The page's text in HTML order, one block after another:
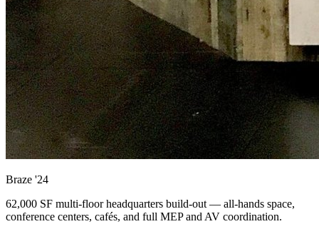
Braze '24
62,000 SF multi-floor headquarters build-out — all-hands space,
conference centers, cafés, and full MEP and AV coordination.